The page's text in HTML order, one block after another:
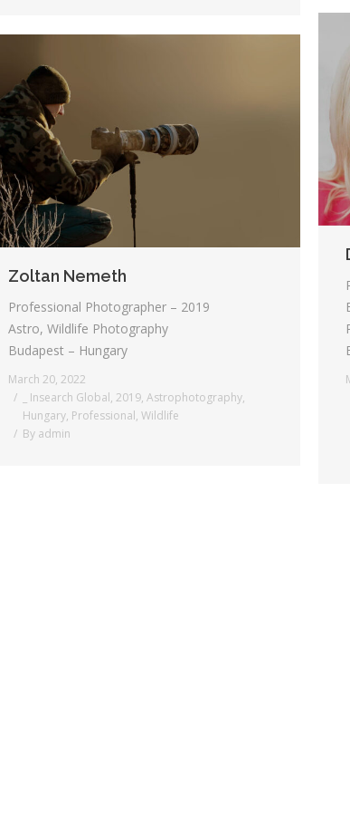
Zoltan Nemeth
Professional Photographer – 2019
Astro, Wildlife Photography
Budapest – Hungary
March 20, 2022
_ Insearch Global, 2019, Astrophotography,
Hungary, Professional, Wildlife
By admin